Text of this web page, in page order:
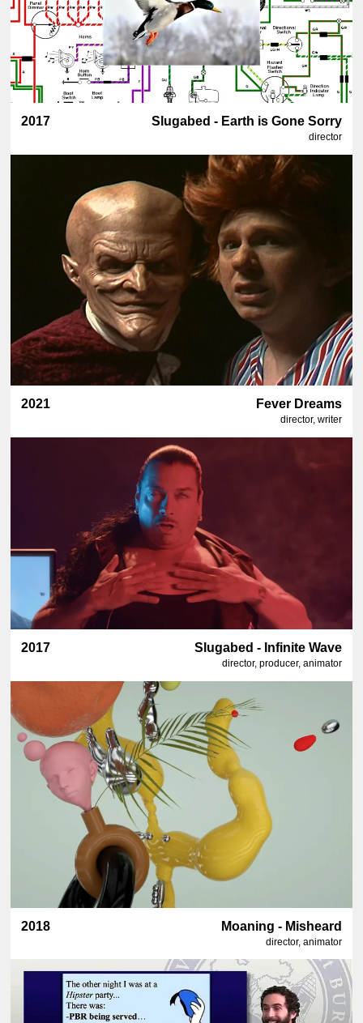
2017 Slugabed - Earth is Gone Sorry
director
2021 Fever Dreams
director, writer
2017 Slugabed - Infinite Wave
director, producer, animator
2018 Moaning - Misheard
director, animator